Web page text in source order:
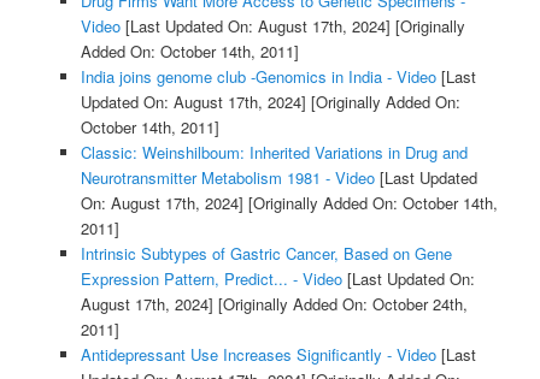
Video[Last Updated On: August 17th, 2024] [Originally
Added On: October 14th, 2011]
India joins genome club -Genomics in India - Video[Last
Updated On: August 17th, 2024] [Originally Added On:
October 14th, 2011]
Classic: Weinshilboum: Inherited Variations in Drug and
Neurotransmitter Metabolism 1981 - Video[Last Updated
On: August 17th, 2024] [Originally Added On: October 14th,
2011]
Intrinsic Subtypes of Gastric Cancer, Based on Gene
Expression Pattern, Predict... - Video[Last Updated On:
August 17th, 2024] [Originally Added On: October 24th,
2011]
Antidepressant Use Increases Significantly - Video[Last